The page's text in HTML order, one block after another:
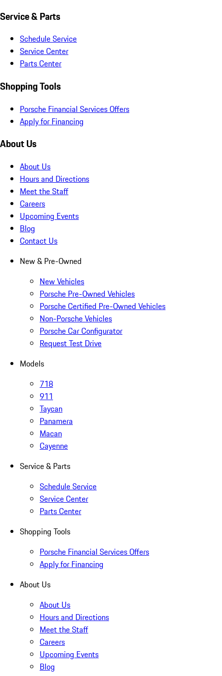
Service & Parts
Schedule Service
Service Center
Parts Center
Shopping Tools
Porsche Financial Services Offers
Apply for Financing
About Us
About Us
Hours and Directions
Meet the Staff
Careers
Upcoming Events
Blog
Contact Us
New & Pre-Owned
New Vehicles
Porsche Pre-Owned Vehicles
Porsche Certified Pre-Owned Vehicles
Non-Porsche Vehicles
Porsche Car Configurator
Request Test Drive
Models
718
911
Taycan
Panamera
Macan
Cayenne
Service & Parts
Schedule Service
Service Center
Parts Center
Shopping Tools
Porsche Financial Services Offers
Apply for Financing
About Us
About Us
Hours and Directions
Meet the Staff
Careers
Upcoming Events
Blog